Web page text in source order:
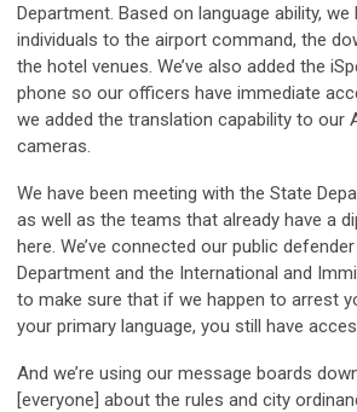
Department. Based on language ability, we
individuals to the airport command, the
the hotel venues. We’ve also added the
phone so our officers have immediate
we added the translation capability to our
cameras.
We have been meeting with the State
as well as the teams that already have a
here. We’ve connected our public
Department and the International and
to make sure that if we happen to arrest
your primary language, you still have
And we’re using our message boards
[everyone] about the rules and city